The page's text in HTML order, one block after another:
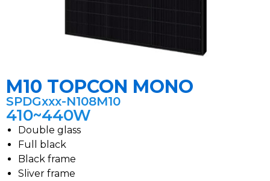
M10 TOPCON MONO
SPDGxxx-N108M10
410~440W
Double glass
Full black
Black frame
Sliver frame